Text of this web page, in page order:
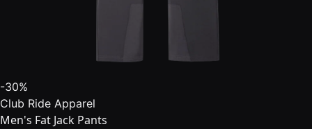
-30%
Club Ride Apparel
Men's Fat Jack Pants